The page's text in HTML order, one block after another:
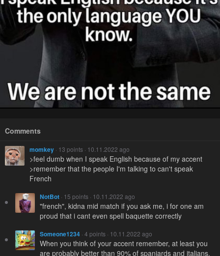
Comments
momkey · 13 points · 10.11.2022 ago
>feel dumb when I speak English because of my accent
>remember that the people I'm talking to can't speak
French
NotBot · 15 points · 10.11.2022 ago
"french", kidna mid match if you ask me, i for one am
proud that i cant even spell baquette correctly
Someone1234 · 4 points · 10.11.2022 ago
When you think of your accent remember, at least you
are probably better than 90% of spaniards and italians.